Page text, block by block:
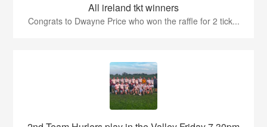
All ireland tkt winners
Congrats to Dwayne Price who won the raffle for 2 tick...